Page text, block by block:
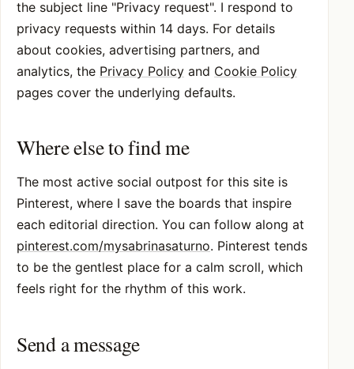
the subject line "Privacy request". I respond to
privacy requests within 14 days. For details
about cookies, advertising partners, and
analytics, the Privacy Policy and Cookie Policy
pages cover the underlying defaults.
Where else to find me
The most active social outpost for this site is
Pinterest, where I save the boards that inspire
each editorial direction. You can follow along at
pinterest.com/mysabrinasaturno. Pinterest tends
to be the gentlest place for a calm scroll, which
feels right for the rhythm of this work.
Send a message